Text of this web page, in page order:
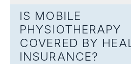
IS MOBILE
PHYSIOTHERAPY
COVERED BY
INSURANCE?